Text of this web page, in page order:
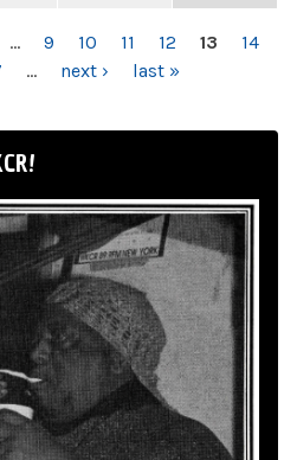
… 9 10 11 12 13
14
… next › last »